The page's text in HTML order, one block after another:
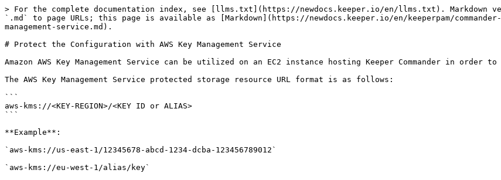
> For the complete documentation index, see [llms.txt](https://newdocs.keeper.io/en/llms.txt). Markdown
`.md` to page URLs; this page is available as [Markdown](https://newdocs.keeper.io/en/keeperpam/
management-service.md).
# Protect the Configuration with AWS Key Management Service
Amazon AWS Key Management Service can be utilized on an EC2 instance hosting Keeper Commander in
The AWS Key Management Service protected storage resource URL format is as follows:
```
aws-kms://<KEY-REGION>/<KEY ID or ALIAS>
```
**Example**:
`aws-kms://us-east-1/12345678-abcd-1234-dcba-123456789012`
`aws-kms://eu-west-1/alias/key`